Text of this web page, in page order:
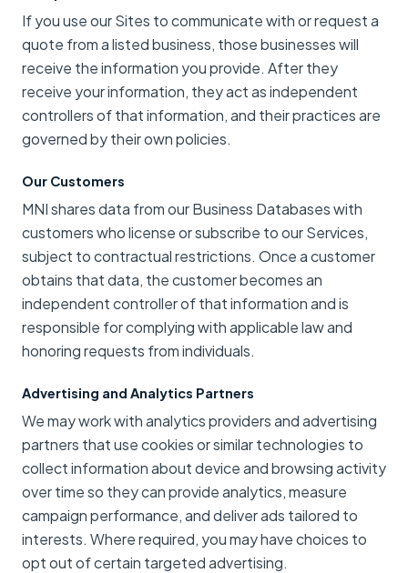
If you use our Sites to communicate with or request a
quote from a listed business, those businesses will
receive the information you provide. After they
receive your information, they act as independent
controllers of that information, and their practices are
governed by their own policies.
Our Customers
MNI shares data from our Business Databases with
customers who license or subscribe to our Services,
subject to contractual restrictions. Once a customer
obtains that data, the customer becomes an
independent controller of that information and is
responsible for complying with applicable law and
honoring requests from individuals.
Advertising and Analytics Partners
We may work with analytics providers and advertising
partners that use cookies or similar technologies to
collect information about device and browsing activity
over time so they can provide analytics, measure
campaign performance, and deliver ads tailored to
interests. Where required, you may have choices to
opt out of certain targeted advertising.